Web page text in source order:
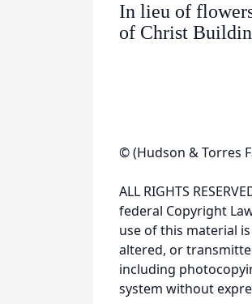
In lieu of
of Christ
© (Hudson & Torres
ALL RIGHTS
federal Copyright
use of this material
altered, or
including
system without